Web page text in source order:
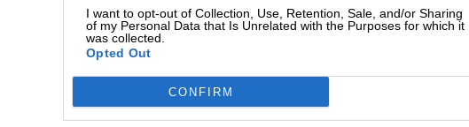
I want to opt-out of Collection, Use, Retention, Sale, and/or Sharing
of my Personal Data that Is Unrelated with the Purposes for which it
was collected.
Opted Out
CONFIRM